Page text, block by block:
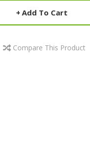
Add To Cart
Compare This Product